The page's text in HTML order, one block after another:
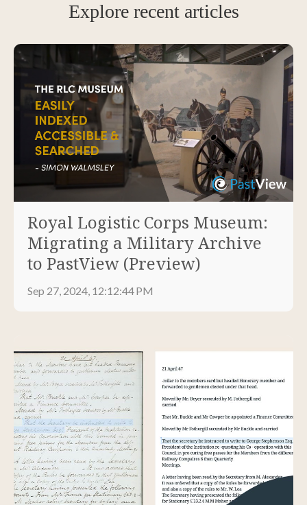
Explore recent articles
Royal Logistic Corps Museum:
Migrating a Military Archive
to PastView (Preview)
Sep 27, 2024, 12:12:44 PM